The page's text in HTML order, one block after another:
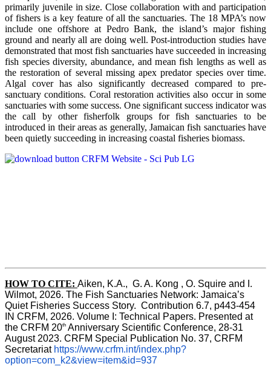
primarily juvenile in size. Close collaboration with and participation
of fishers is a key feature of all the sanctuaries. The 18 MPA’s now
include one offshore at Pedro Bank, the island’s major fishing
ground and nearly all are doing well. Post-introduction studies have
demonstrated that most fish sanctuaries have succeeded in increasing
fish species diversity, abundance, and mean fish lengths as well as
the restoration of several missing apex predator species over time.
Algal cover has also significantly decreased compared to pre-
sanctuary conditions. Coral restoration activities also occur in some
sanctuaries with some success. One significant success indicator was
the call by other fisherfolk groups for fish sanctuaries to be
introduced in their areas as generally, Jamaican fish sanctuaries have
been quietly succeeding in increasing coastal fisheries biomass.
HOW TO CITE: Aiken, K.A.,  G. A. Kong , O. Squire and I.
Wilmot, 2026. The Fish Sanctuaries Network: Jamaica’s
IN CRFM, 2026. Volume I: Technical Papers. Presented at
the CRFM 20th Anniversary Scientific Conference, 28-31
August 2023. CRFM Special Publication No. 37, CRFM
Secretariat https://www.crfm.int/index.php?
option=com_k2&view=item&id=937